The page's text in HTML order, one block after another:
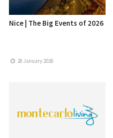
Nice | The Big Events of 2026
28 January 2026